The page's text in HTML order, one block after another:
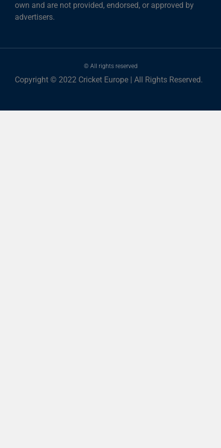
own and are not provided, endorsed, or approved by
advertisers.
© All rights reserved
Copyright © 2022 Cricket Europe | All Rights Reserved.